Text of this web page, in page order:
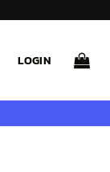
LOGIN